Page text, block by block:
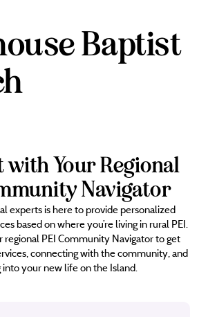
Baptist
with Your Regional
Navigator
experts is here to provide personalized
based on where you’re living in rural PEI.
regional PEI Community Navigator to get
connecting with the community, and
your new life on the Island.